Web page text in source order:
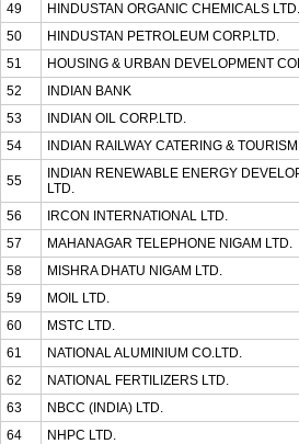
49
HINDUSTAN ORGANIC CHEMICALS LTD.
50
HINDUSTAN PETROLEUM CORP.LTD.
51
HOUSING & URBAN DEVELOPMENT
52
INDIAN BANK
53
INDIAN OIL CORP.LTD.
54
INDIAN RAILWAY CATERING &
55
INDIAN RENEWABLE ENERGY
LTD.
56 IRCON INTERNATIONAL LTD.
57
MAHANAGAR TELEPHONE NIGAM LTD.
58
MISHRA DHATU NIGAM LTD.
59
MOIL LTD.
60
MSTC LTD.
61
NATIONAL ALUMINIUM CO.LTD.
62
NATIONAL FERTILIZERS LTD.
63
NBCC (INDIA) LTD.
64
NHPC LTD.